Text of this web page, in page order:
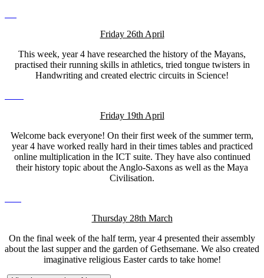
Friday 26th April
This week, year 4 have researched the history of the Mayans,
practised their running skills in athletics, tried tongue twisters in
Handwriting and created electric circuits in Science!
Friday 19th April
Welcome back everyone! On their first week of the summer term,
year 4 have worked really hard in their times tables and practiced
online multiplication in the ICT suite. They have also continued
their history topic about the Anglo-Saxons as well as the Maya
Civilisation.
Thursday 28th March
On the final week of the half term, year 4 presented their assembly
about the last supper and the garden of Gethsemane. We also created
imaginative religious Easter cards to take home!